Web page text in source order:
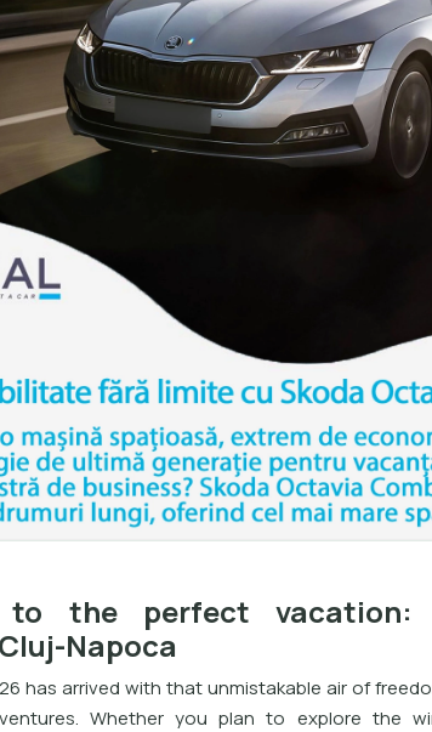
the perfect vacation:
Napoca
has arrived with that unmistakable air of
Whether you plan to explore the